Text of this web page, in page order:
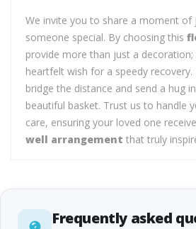
We invite you to share a moment of
someone special. By choosing this
provide more than just a decoration;
heartfelt wish for a speedy recovery.
bridge the distance and send a hug
beautiful basket. Trust us to handle
care, ensuring your loved one
well arrangement that truly
Frequently asked